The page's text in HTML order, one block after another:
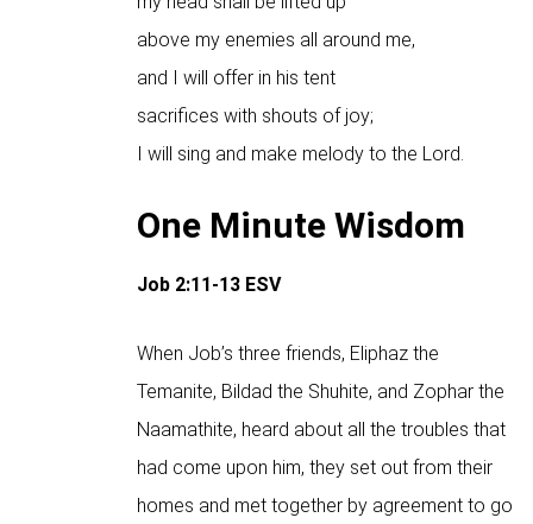
above my enemies all around me,
and I will offer in his tent
sacrifices with shouts of joy;
I will sing and make melody to the Lord.
One Minute Wisdom
Job 2:11-13ESV
When Job’s three friends, Eliphaz the
Temanite, Bildad the Shuhite, and Zophar the
Naamathite, heard about all the troubles that
had come upon him, they set out from their
homes and met together by agreement to go